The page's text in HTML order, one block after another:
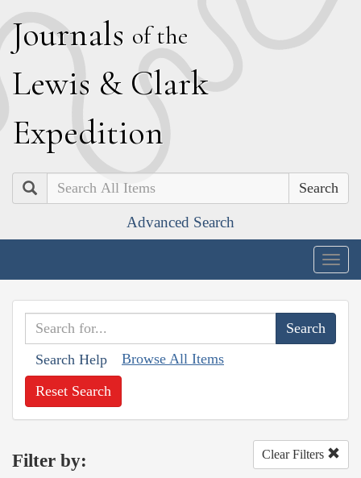
Journals of the
Lewis & Clark
Expedition
Search
Advanced Search
Search Help Browse All Items
Reset Search
Filter by: Clear Filters